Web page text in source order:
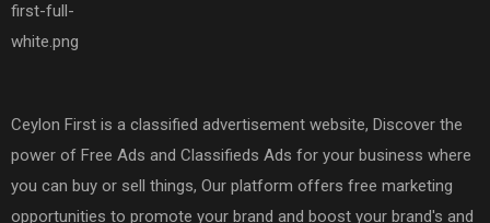
Ceylon First is a classified advertisement website, Discover the
power of Free Ads and Classifieds Ads for your business where
you can buy or sell things, Our platform offers free marketing
opportunities to promote your brand and boost your brand's and